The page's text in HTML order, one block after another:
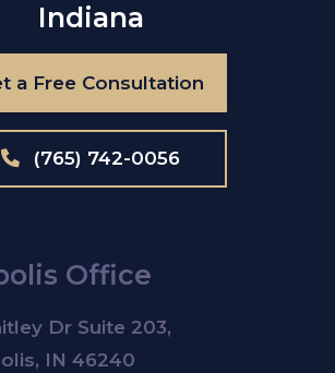
Indiana
a Free Consultation
(765) 742-0056
Office
Dr Suite 203,
IN 46240